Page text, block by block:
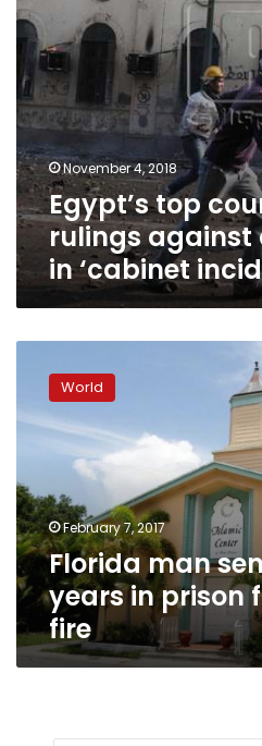
‘cabinet
incidents’
case
November 4, 2018
Egypt’s top
rulings against
in ‘cabinet
sentenced
in
prison
for
mosque
fire
World
February 7, 2017
Florida man
years in prison
fire